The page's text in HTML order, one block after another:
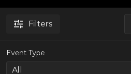
Filters
Event Type